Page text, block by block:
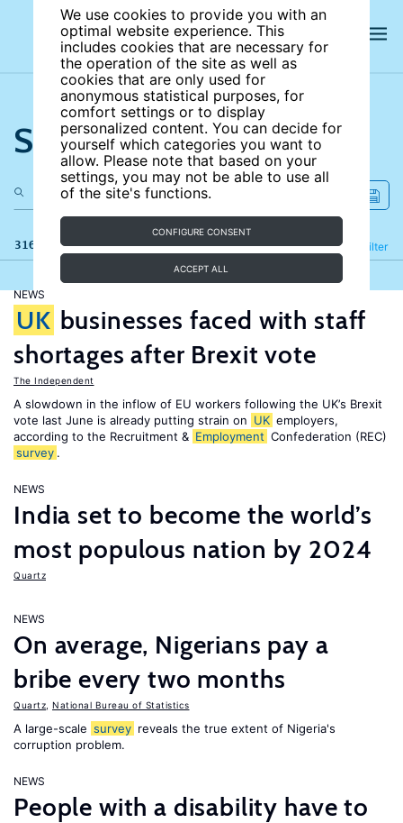
We use cookies to provide you with an
optimal website experience. This
includes cookies that are necessary for
the operation of the site as well as
cookies that are only used for
anonymous statistical purposes, for
comfort settings or to display
personalized content. You can decide for
yourself which categories you want to
allow. Please note that based on your
settings, you may not be able to use all
of the site's functions.
CONFIGURE CONSENT
ACCEPT ALL
Search the site
316 results Filter
Refine
NEWS
UK businesses faced with staff
shortages after Brexit vote
The Independent
A slowdown in the inflow of EU workers following the UK’s Brexit
vote last June is already putting strain on UK employers,
according to the Recruitment & Employment Confederation (REC)
survey .
NEWS
India set to become the world’s
most populous nation by 2024
Quartz
NEWS
On average, Nigerians pay a
bribe every two months
Quartz National Bureau of Statistics
A large-scale survey reveals the true extent of Nigeria's
corruption problem.
NEWS
People with a disability have to